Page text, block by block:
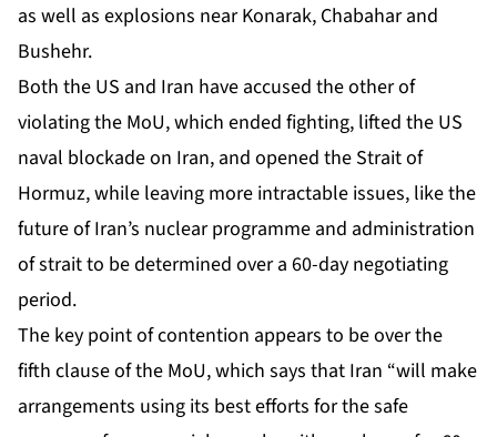
as well as explosions near Konarak, Chabahar and
Bushehr.
Both the US and Iran have accused the other of
violating the MoU, which ended fighting, lifted the US
naval blockade on Iran, and opened the Strait of
Hormuz, while leaving more intractable issues, like the
future of Iran’s nuclear programme and administration
of strait to be determined over a 60-day negotiating
period.
The key point of contention appears to be over the
fifth clause of the MoU, which says that Iran “will make
arrangements using its best efforts for the safe